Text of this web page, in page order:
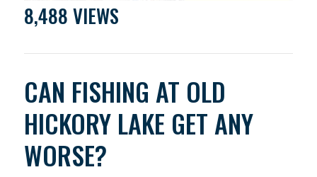
8,488 VIEWS
CAN FISHING AT OLD
HICKORY LAKE GET ANY
WORSE?